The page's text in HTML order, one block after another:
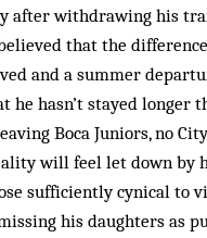
after withdrawing his
that the
and a summer
he hasn’t stayed longer
Boca Juniors, no
will feel let down by
sufficiently cynical to
his daughters as